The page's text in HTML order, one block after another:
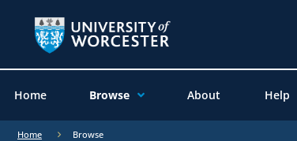
Home Browse About Help
Home Browse